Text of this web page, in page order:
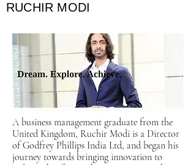
RUCHIR MODI
A business management graduate from the
United Kingdom, Ruchir Modi is a Director
of Godfrey Phillips India Ltd, and began his
journey towards bringing innovation to